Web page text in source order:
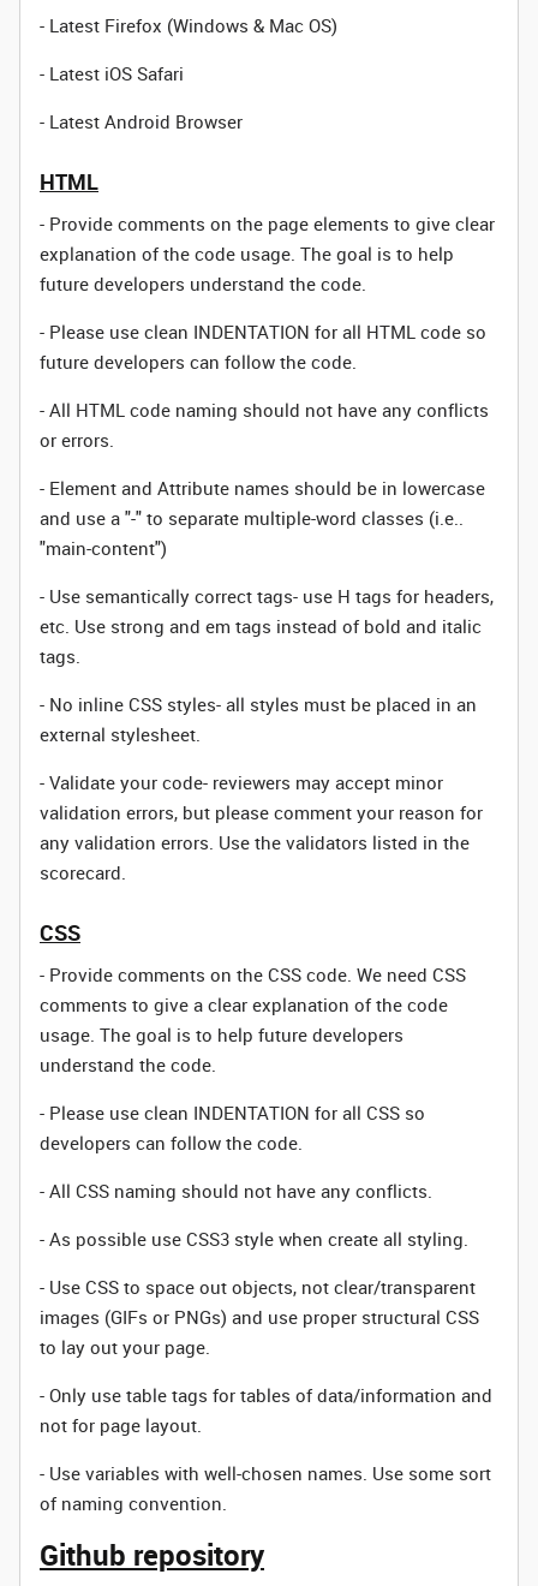
- Latest Firefox (Windows & Mac OS)
- Latest iOS Safari
- Latest Android Browser
HTML
- Provide comments on the page elements to give clear
explanation of the code usage. The goal is to help
future developers understand the code.
- Please use clean INDENTATION for all HTML code so
future developers can follow the code.
- All HTML code naming should not have any conflicts
or errors.
- Element and Attribute names should be in lowercase
and use a "-" to separate multiple-word classes (i.e..
"main-content")
- Use semantically correct tags- use H tags for headers,
etc. Use strong and em tags instead of bold and italic
tags.
- No inline CSS styles- all styles must be placed in an
external stylesheet.
- Validate your code- reviewers may accept minor
validation errors, but please comment your reason for
any validation errors. Use the validators listed in the
scorecard.
CSS
- Provide comments on the CSS code. We need CSS
comments to give a clear explanation of the code
usage. The goal is to help future developers
understand the code.
- Please use clean INDENTATION for all CSS so
developers can follow the code.
- All CSS naming should not have any conflicts.
- As possible use CSS3 style when create all styling.
- Use CSS to space out objects, not clear/transparent
images (GIFs or PNGs) and use proper structural CSS
to lay out your page.
- Only use table tags for tables of data/information and
not for page layout.
- Use variables with well-chosen names. Use some sort
of naming convention.
Github repository